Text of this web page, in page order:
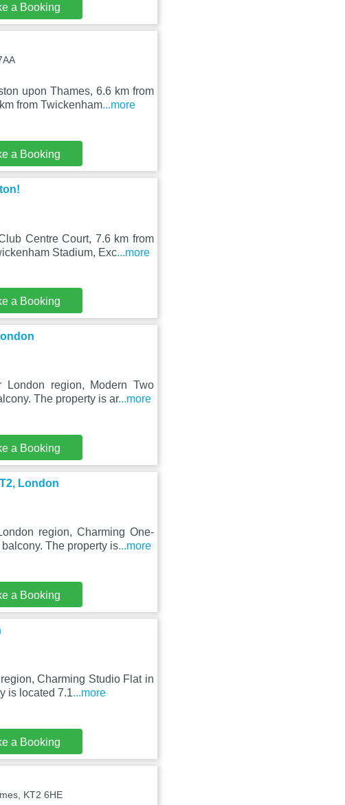
a Booking
upon Thames, 6.6 km from
from Twickenham...more
a Booking
Centre Court, 7.6 km from
Stadium, Exc...more
a Booking
region, Modern Two
The property is ar...more
a Booking
London
region, Charming One-
The property is...more
a Booking
Charming Studio Flat in
is located 7.1...more
a Booking
KT2 6HE